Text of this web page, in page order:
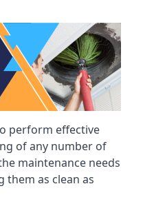
perform effective
of any number of
maintenance needs
them as clean as